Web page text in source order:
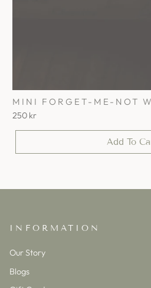
MINI FORGET-ME-NOT
250 kr
Add To
INFORMATION
Our Story
Blogs